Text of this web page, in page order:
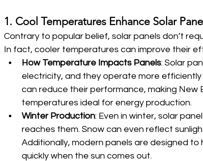
1. Cool Temperatures Enhance Solar
Contrary to popular belief, solar panels don’t
In fact, cooler temperatures can improve their
How Temperature Impacts Panels: Solar
electricity, and they operate more
can reduce their performance, making New
temperatures ideal for energy production.
Winter Production: Even in winter, solar
reaches them. Snow can even reflect
Additionally, modern panels are designed
quickly when the sun comes out.